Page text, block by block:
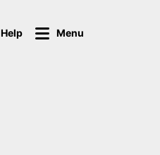
Help Menu